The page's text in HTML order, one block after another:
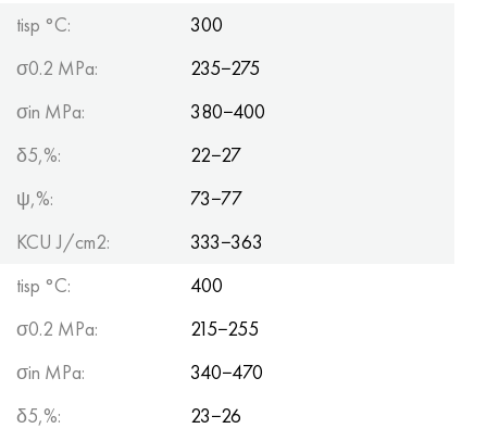
tisp °C:
300
σ0.2 MPa:
235−275
σin MPa:
380−400
δ5,%:
22−27
ψ,%:
73−77
KCU J/cm2:
333−363
tisp °C:
400
σ0.2 MPa:
215−255
σin MPa:
340−470
δ5,%:
23−26